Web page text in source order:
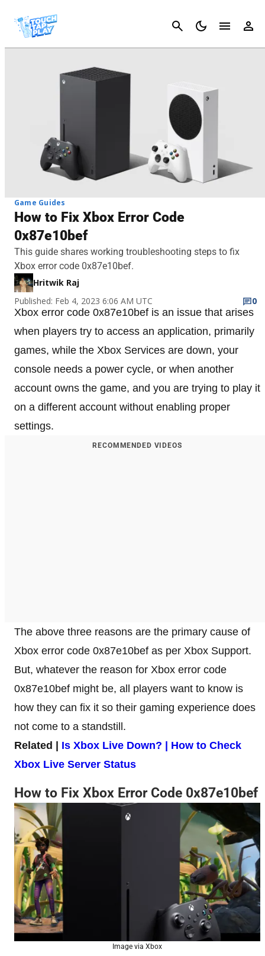
Cancel
Game Guides
How to Fix Xbox Error Code
0x87e10bef
This guide shares working troubleshooting steps to fix
Xbox error code 0x87e10bef.
Hritwik Raj
Published: Feb 4, 2023 6:06 AM UTC
0
Xbox error code 0x87e10bef is an issue that arises
when players try to access an application, primarily
games, while the Xbox Services are down, your
console needs a power cycle, or when another
account owns the game, and you are trying to play it
on a different account without enabling proper
settings.
RECOMMENDED VIDEOS
The above three reasons are the primary cause of
Xbox error code 0x87e10bef as per Xbox Support.
But, whatever the reason for Xbox error code
0x87e10bef might be, all players want to know is
how they can fix it so their gaming experience does
not come to a standstill.
Related | Is Xbox Live Down? | How to Check
Xbox Live Server Status
How to Fix Xbox Error Code 0x87e10bef
Image via Xbox